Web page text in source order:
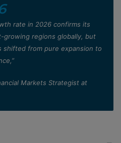
rate in 2026 confirms its
regions globally, but
shifted from pure expansion to
Markets Strategist at